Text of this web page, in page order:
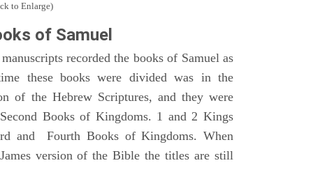
to Enlarge)
of Samuel
recorded the books of Samuel as
these books were divided was in the
of the Hebrew Scriptures, and they were
Books of Kingdoms. 1 and 2 Kings
and Fourth Books of Kingdoms. When
version of the Bible the titles are still